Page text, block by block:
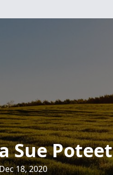
Sue Poteet
18, 2020